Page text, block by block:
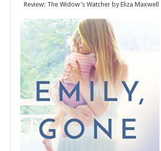
Review: The Widow's Watcher by Eliza Maxwell